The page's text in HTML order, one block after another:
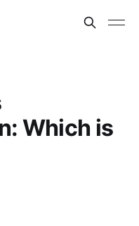
Which is